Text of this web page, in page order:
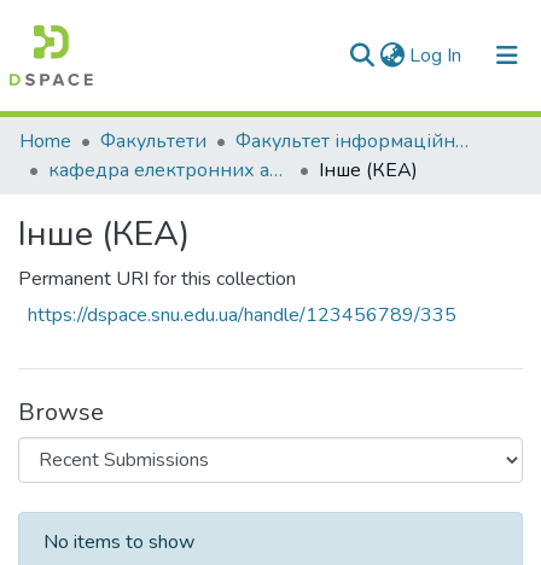
Log In (current)
Communities & Collections
All of DSpace
Statistics
Home Факультети
Факультет інформаційних технологій та електроніки
кафедра електронних апаратів
Інше (КЕА)
Інше (КЕА)
Permanent URI for this collection
https://dspace.snu.edu.ua/handle/123456789/335
Browse
Recent Submissions
No items to show